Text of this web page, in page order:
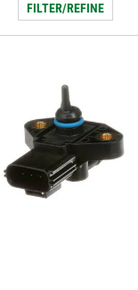
FILTER/REFINE